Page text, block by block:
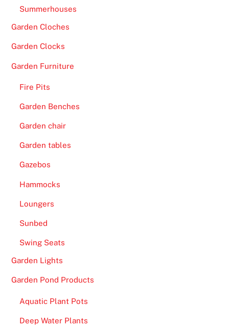
Summerhouses
Garden Cloches
Garden Clocks
Garden Furniture
Fire Pits
Garden Benches
Garden chair
Garden tables
Gazebos
Hammocks
Loungers
Sunbed
Swing Seats
Garden Lights
Garden Pond Products
Aquatic Plant Pots
Deep Water Plants